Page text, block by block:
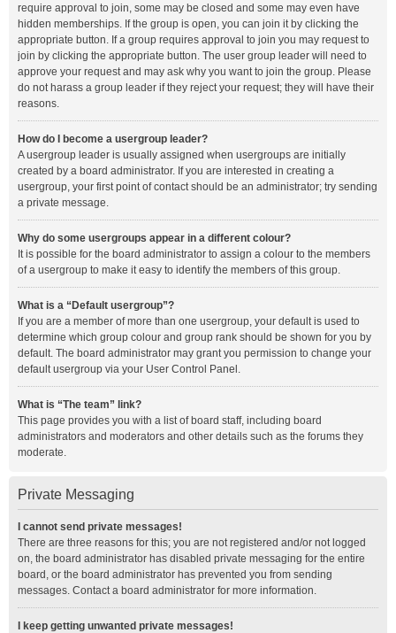
require approval to join, some may be closed and some may even have
hidden memberships. If the group is open, you can join it by clicking the
appropriate button. If a group requires approval to join you may request to
join by clicking the appropriate button. The user group leader will need to
approve your request and may ask why you want to join the group. Please
do not harass a group leader if they reject your request; they will have their
reasons.
How do I become a usergroup leader?
A usergroup leader is usually assigned when usergroups are initially
created by a board administrator. If you are interested in creating a
usergroup, your first point of contact should be an administrator; try sending
a private message.
Why do some usergroups appear in a different colour?
It is possible for the board administrator to assign a colour to the members
of a usergroup to make it easy to identify the members of this group.
What is a “Default usergroup”?
If you are a member of more than one usergroup, your default is used to
determine which group colour and group rank should be shown for you by
default. The board administrator may grant you permission to change your
default usergroup via your User Control Panel.
What is “The team” link?
This page provides you with a list of board staff, including board
administrators and moderators and other details such as the forums they
moderate.
Private Messaging
I cannot send private messages!
There are three reasons for this; you are not registered and/or not logged
on, the board administrator has disabled private messaging for the entire
board, or the board administrator has prevented you from sending
messages. Contact a board administrator for more information.
I keep getting unwanted private messages!